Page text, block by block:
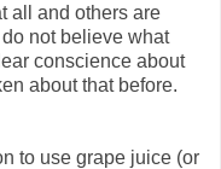
all and others are
not believe what
conscience about
about that before.
to use grape juice (or